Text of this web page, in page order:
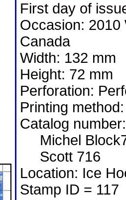
First day of
Occasion: 2010
Canada
Width: 132 mm
Height: 72 mm
Perforation:
Printing
Catalog number:
Michel
Scott 716
Location: Ice
Stamp ID = 117